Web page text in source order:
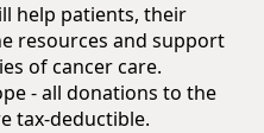
help patients, their
resources and support
of cancer care.
- all donations to the
tax-deductible.